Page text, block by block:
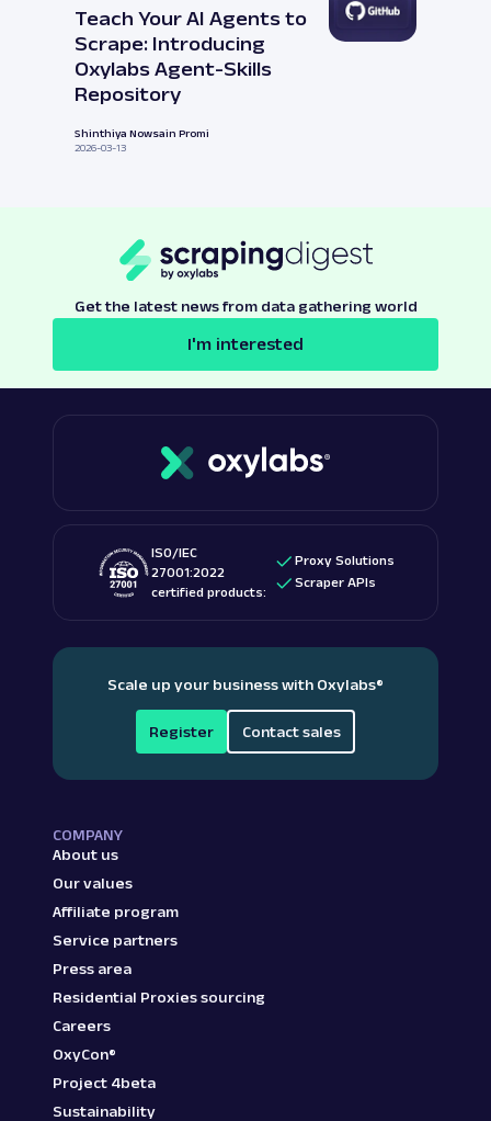
Teach Your AI Agents to
Scrape: Introducing
Oxylabs Agent-Skills
Repository
Shinthiya Nowsain Promi
2026-03-13
Get the latest news from data gathering world
I'm interested
ISO/IEC
27001:2022
certified products:
Proxy Solutions
Scraper APIs
Scale up your business with Oxylabs®
Register Contact sales
COMPANY
About us
Our values
Affiliate program
Service partners
Press area
Residential Proxies sourcing
Careers
OxyCon®
Project 4beta
Sustainability